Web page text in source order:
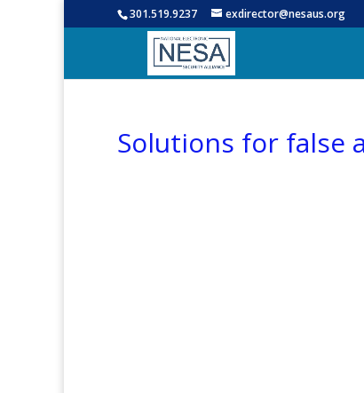
301.519.9237 exdirector@nesaus.org
Solutions for false